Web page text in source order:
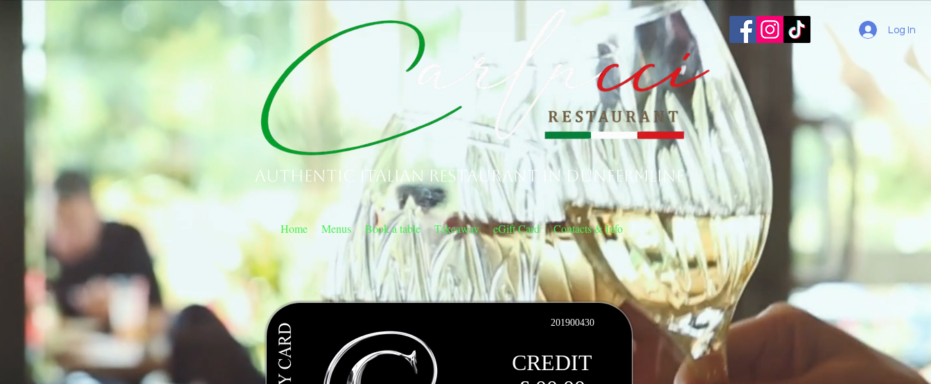
Authentic Italian Restaurant in Dunfermline
Log In
Home Menus Book a table Takeaway eGift Card Contacts & Info
CREDIT
201900430